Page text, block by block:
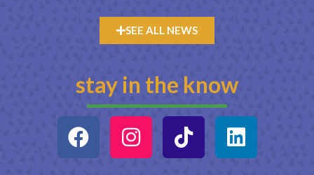
SEE ALL NEWS
stay in the know